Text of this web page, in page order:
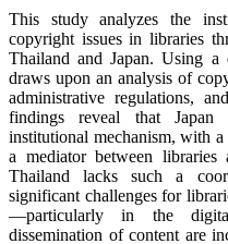
This study analyzes the
copyright issues in libraries
Thailand and Japan. Using a
draws upon an analysis of
administrative regulations,
findings reveal that Japan
institutional mechanism, with
a mediator between
Thailand lacks such a
significant challenges for
—particularly in the
dissemination of content are